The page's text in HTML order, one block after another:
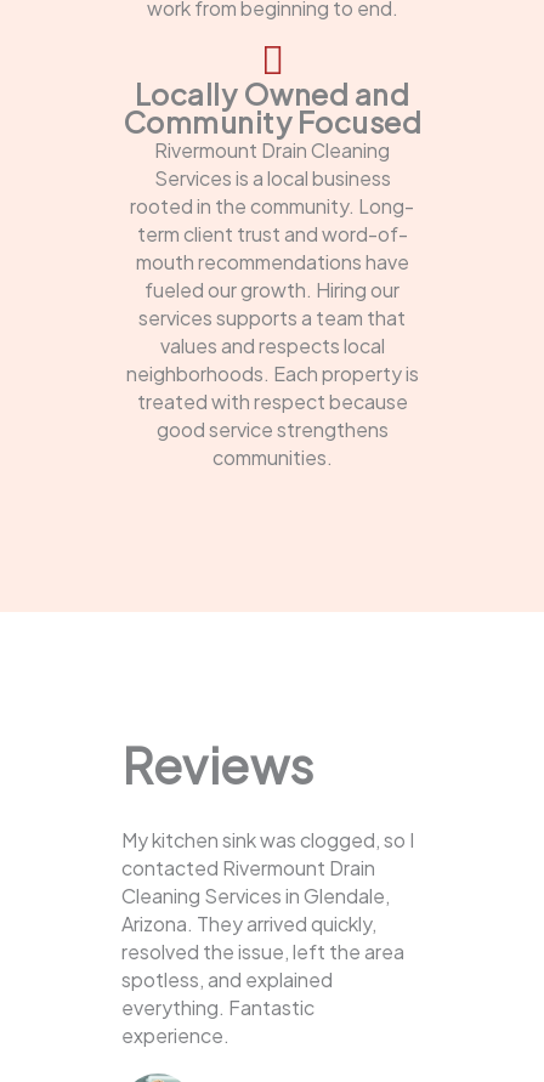
work from beginning to end.
Locally Owned and
Community Focused
Rivermount Drain Cleaning
Services is a local business
rooted in the community. Long-
term client trust and word-of-
mouth recommendations have
fueled our growth. Hiring our
services supports a team that
values and respects local
neighborhoods. Each property is
treated with respect because
good service strengthens
communities.
Reviews
My kitchen sink was clogged, so I
contacted Rivermount Drain
Cleaning Services in Glendale,
Arizona. They arrived quickly,
resolved the issue, left the area
spotless, and explained
everything. Fantastic
experience.